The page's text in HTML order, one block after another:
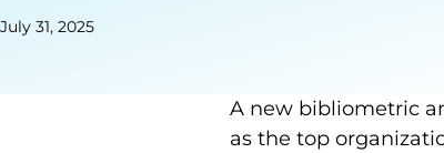
July 31, 2025
A new bibliometric
as the top